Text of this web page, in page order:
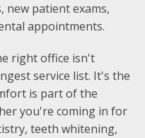
new patient exams,
appointments.
right office isn't
service list. It's the
is part of the
you're coming in for
teeth whitening,